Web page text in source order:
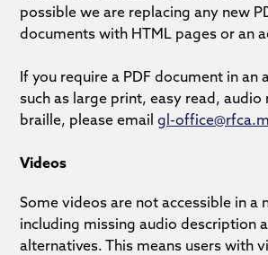
possible we are replacing any new
documents with HTML pages or an
If you require a PDF document in an
such as large print, easy read,
braille, please emailgl-
Videos
Some videos are not accessible in a
including missing audio description
alternatives. This means users with